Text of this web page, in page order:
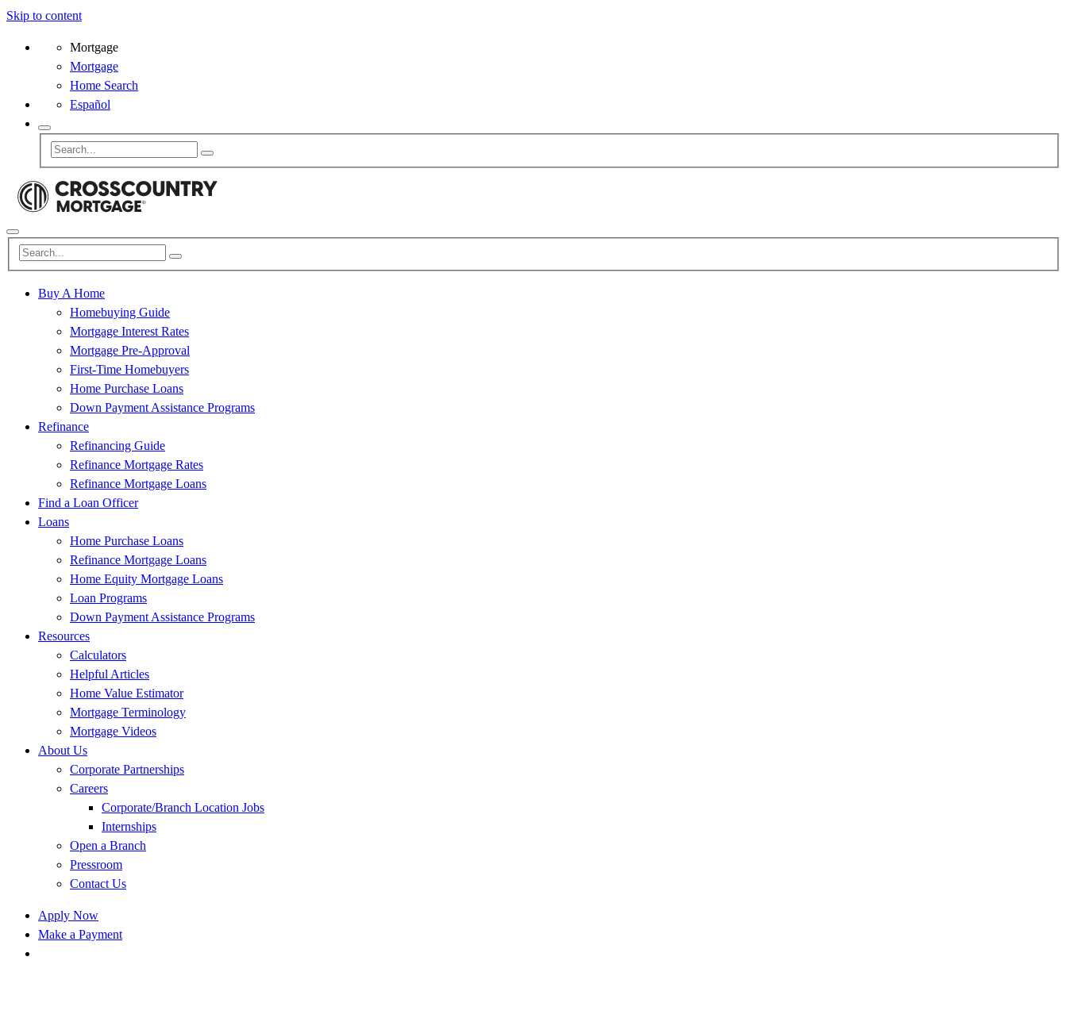
Skip to content
Mortgage
Mortgage
Home Search
Español
Buy A Home
Homebuying Guide
Mortgage Interest Rates
Mortgage Pre-Approval
First-Time Homebuyers
Home Purchase Loans
Down Payment Assistance Programs
Refinance
Refinancing Guide
Refinance Mortgage Rates
Refinance Mortgage Loans
Find a Loan Officer
Loans
Home Purchase Loans
Refinance Mortgage Loans
Home Equity Mortgage Loans
Loan Programs
Down Payment Assistance Programs
Resources
Calculators
Helpful Articles
Home Value Estimator
Mortgage Terminology
Mortgage Videos
About Us
Corporate Partnerships
Careers
Corporate/Branch Location Jobs
Internships
Open a Branch
Pressroom
Contact Us
Apply Now
Make a Payment